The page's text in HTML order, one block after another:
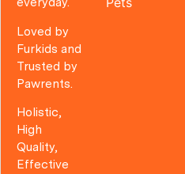
Loved by
Furkids and
Trusted by
Pawrents.
Holistic,
High
Quality,
Effective